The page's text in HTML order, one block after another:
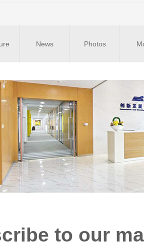
News Photos
to our